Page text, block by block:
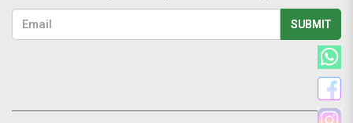
SUBMIT